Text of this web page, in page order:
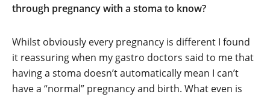
through pregnancy with a stoma to know?
Whilst obviously every pregnancy is different I found
it reassuring when my gastro doctors said to me that
having a stoma doesn’t automatically mean I can’t
have a “normal” pregnancy and birth. What even is